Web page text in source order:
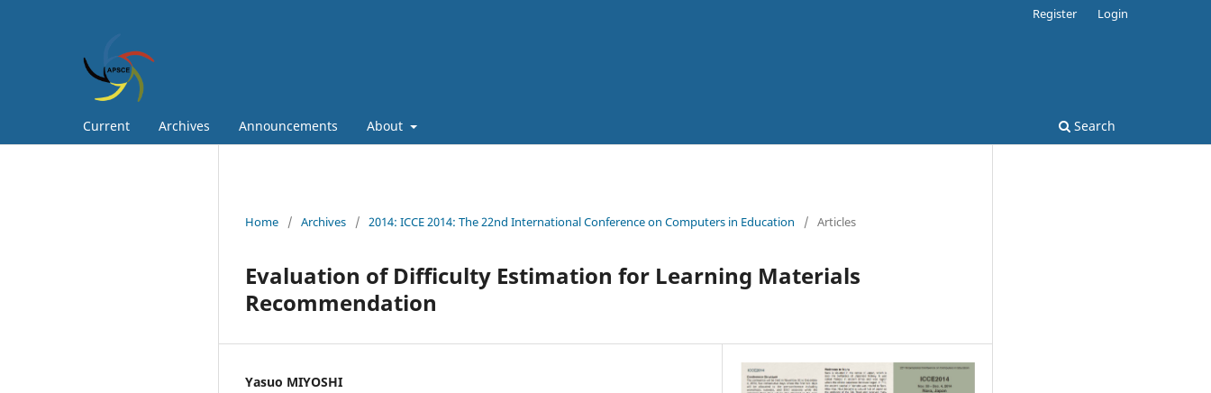
Current Archives Announcements About Search
Register Login
Home / Archives / 2014: ICCE 2014: The 22nd International Conference on Computers in Education / Articles
Evaluation of Difficulty Estimation for Learning Materials
Recommendation
Yasuo MIYOSHI